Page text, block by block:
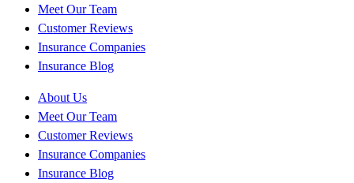
Meet Our Team
Customer Reviews
Insurance Companies
Insurance Blog
About Us
Meet Our Team
Customer Reviews
Insurance Companies
Insurance Blog